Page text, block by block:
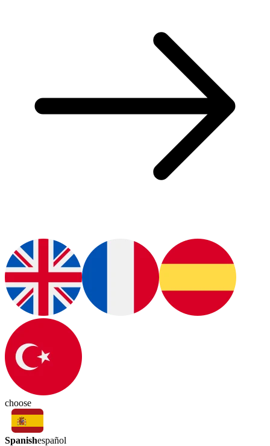
choose
Spanishespañol